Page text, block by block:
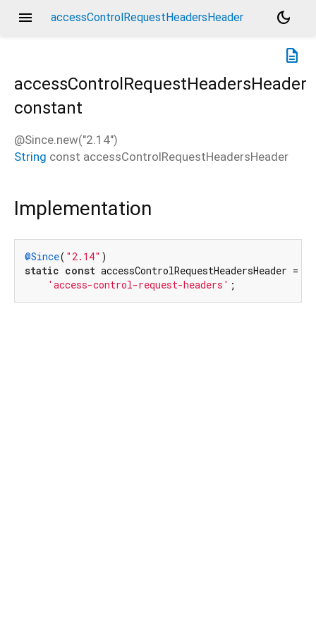
menu accessControlRequestHeadersHeader
dark_mode
description
accessControlRequestHeadersHeader
constant
@Since.new("2.14")
String const accessControlRequestHeadersHeader
Implementation
@Since( "2.14"
static const accessControlRequestHeadersHeader =
'access-control-request-headers' ;